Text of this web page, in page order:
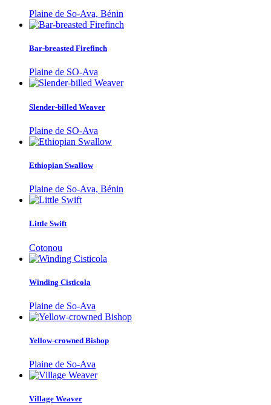
Plaine de So-Ava, Bénin
Bar-breasted Firefinch
Plaine de SO-Ava
Slender-billed Weaver
Plaine de SO-Ava
Ethiopian Swallow
Plaine de So-Ava, Bénin
Little Swift
Cotonou
Winding Cisticola
Plaine de So-Ava
Yellow-crowned Bishop
Plaine de So-Ava
Village Weaver